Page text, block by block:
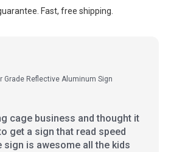
Fast, free shipping.
Grade Reflective Aluminum Sign
cage business and thought it
get a sign that read speed
sign is awesome all the kids